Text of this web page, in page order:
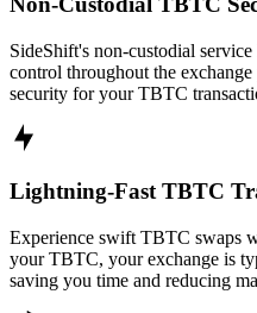
SideShift's non-custodial
control throughout the
security for your TBTC
Lightning-Fast TBTC
Experience swift TBTC swaps
your TBTC, your exchange is
saving you time and reducing